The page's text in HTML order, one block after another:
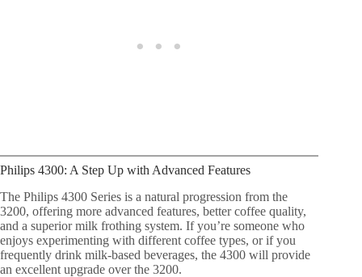
Philips 4300: A Step Up with Advanced Features
The Philips 4300 Series is a natural progression from the
3200, offering more advanced features, better coffee quality,
and a superior milk frothing system. If you’re someone who
enjoys experimenting with different coffee types, or if you
frequently drink milk-based beverages, the 4300 will provide
an excellent upgrade over the 3200.